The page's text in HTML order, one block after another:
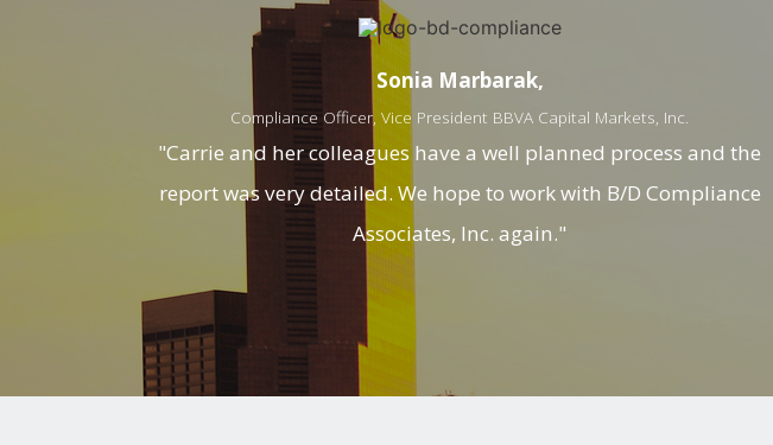
"Carrie and her colleagues have a well planned process and the
report was very detailed. We hope to work with B/D Compliance
Associates, Inc. again."
Sonia Marbarak,
Compliance Officer, Vice President BBVA Capital Markets, Inc.